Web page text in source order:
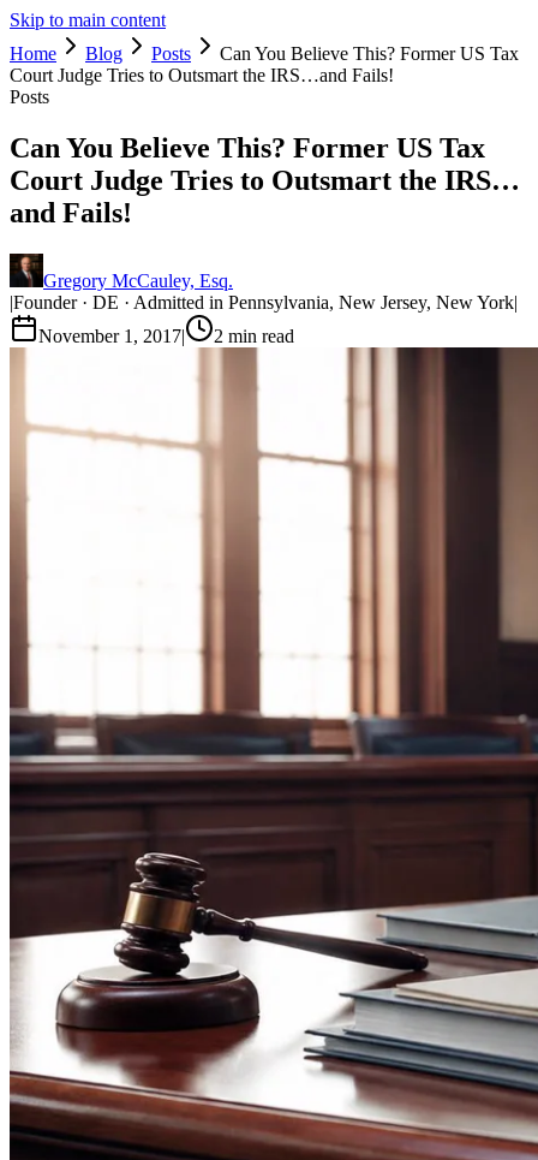
Skip to main content
Home
Blog Posts
Can You Believe This? Former US Tax
Court Judge Tries to Outsmart the IRS…and Fails!
Posts
Can You Believe This? Former US Tax
Court Judge Tries to Outsmart the IRS…
and Fails!
Gregory McCauley, Esq.
|Founder · DE · Admitted in Pennsylvania, New Jersey, New York|
November 1, 2017| 2 min read